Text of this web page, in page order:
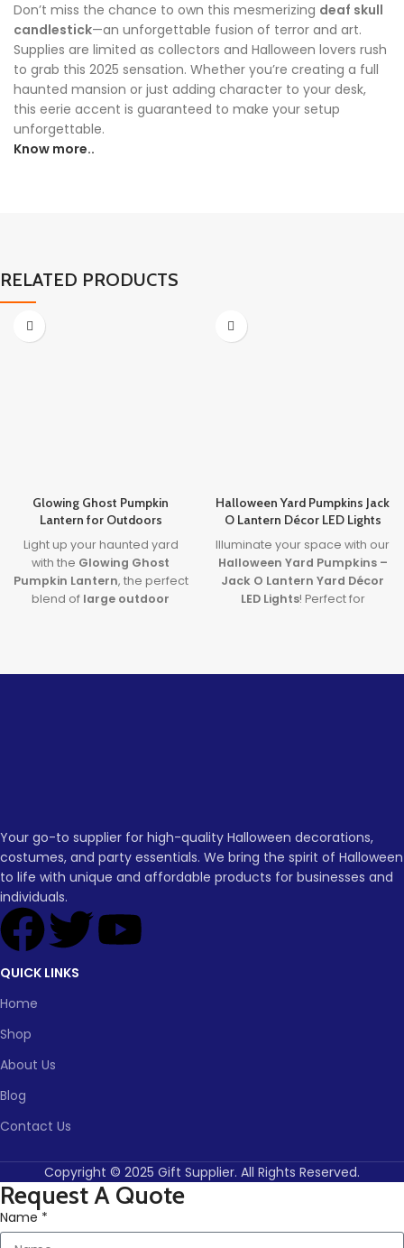
Don’t miss the chance to own this mesmerizing deaf skull
candlestick—an unforgettable fusion of terror and art.
Supplies are limited as collectors and Halloween lovers rush
to grab this 2025 sensation. Whether you’re creating a full
haunted mansion or just adding character to your desk,
this eerie accent is guaranteed to make your setup
unforgettable.
Know more..
RELATED PRODUCTS
Glowing Ghost Pumpkin
Lantern for Outdoors
Light up your haunted yard
with the Glowing Ghost
Pumpkin Lantern, the perfect
blend of large outdoor
durability and designed for
Lead
time
(days)
30
To be
negotiated
Halloween Yard Pumpkins Jack
O Lantern Décor LED Lights
Illuminate your space with our
Halloween Yard Pumpkins –
Jack O Lantern Yard Décor
LED Lights! Perfect for
vibrant, colorful lighting that
party, decorating your yard,
or lighting up your porch,
these glowing pumpkins will
Your go-to supplier for high-quality Halloween decorations,
costumes, and party essentials. We bring the spirit of Halloween
to life with unique and affordable products for businesses and
individuals.
QUICK LINKS
Home
Shop
About Us
Blog
Contact Us
Copyright © 2025 Gift Supplier. All Rights Reserved.
Request A Quote
Name *